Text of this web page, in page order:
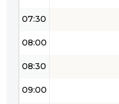
07:30
08:00
08:30
09:00